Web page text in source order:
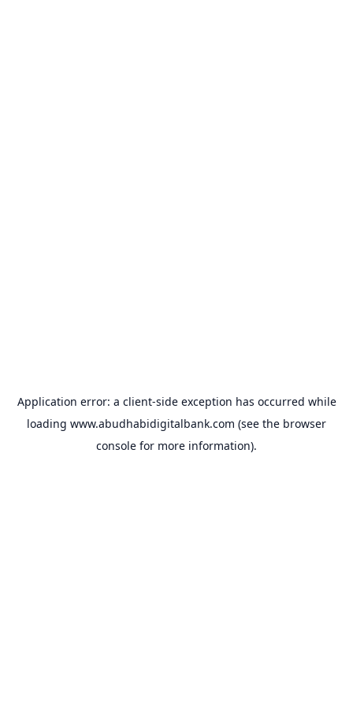
Application error: a client-side exception has occurred while
loading www.abudhabidigitalbank.com (see the browser
console for more information).